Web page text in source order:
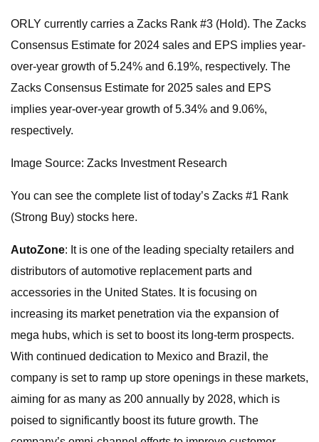
ORLY currently carries a Zacks Rank #3 (Hold). The Zacks
Consensus Estimate for 2024 sales and EPS implies year-
over-year growth of 5.24% and 6.19%, respectively. The
Zacks Consensus Estimate for 2025 sales and EPS
implies year-over-year growth of 5.34% and 9.06%,
respectively.
Image Source: Zacks Investment Research
You can see the complete list of today’s Zacks #1 Rank
(Strong Buy) stocks here.
AutoZone: It is one of the leading specialty retailers and
distributors of automotive replacement parts and
accessories in the United States. It is focusing on
increasing its market penetration via the expansion of
mega hubs, which is set to boost its long-term prospects.
With continued dedication to Mexico and Brazil, the
company is set to ramp up store openings in these markets,
aiming for as many as 200 annually by 2028, which is
poised to significantly boost its future growth. The